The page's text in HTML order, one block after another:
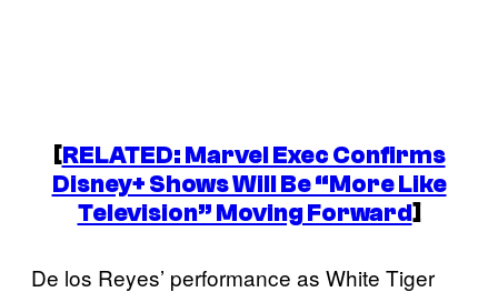
[RELATED: Marvel Exec Confirms
Disney+ Shows Will Be “More Like
Television” Moving Forward]
De los Reyes’ performance as White Tiger